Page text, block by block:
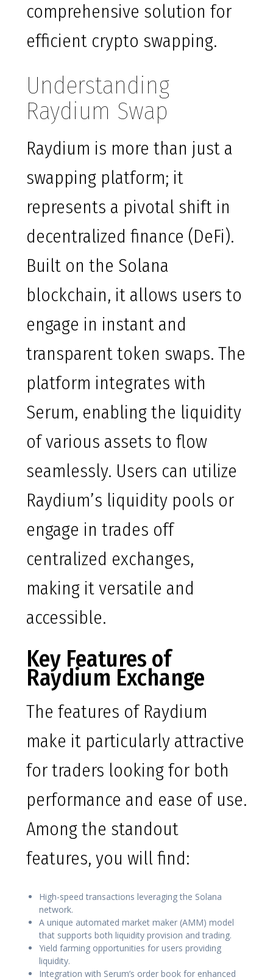
comprehensive solution for
efficient crypto swapping.
Understanding
Raydium Swap
Raydium is more than just a
swapping platform; it
represents a pivotal shift in
decentralized finance (DeFi).
Built on the Solana
blockchain, it allows users to
engage in instant and
transparent token swaps. The
platform integrates with
Serum, enabling the liquidity
of various assets to flow
seamlessly. Users can utilize
Raydium’s liquidity pools or
engage in trades off
centralized exchanges,
making it versatile and
accessible.
Key Features of
Raydium Exchange
The features of Raydium
make it particularly attractive
for traders looking for both
performance and ease of use.
Among the standout
features, you will find:
High-speed transactions leveraging the Solana
network.
A unique automated market maker (AMM) model
that supports both liquidity provision and trading.
Yield farming opportunities for users providing
liquidity.
Integration with Serum’s order book for enhanced